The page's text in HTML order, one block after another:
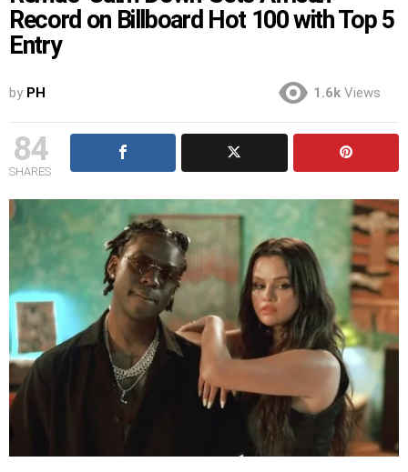
Record on Billboard Hot 100 with Top 5
Entry
by PH 1.6k Views
84
SHARES